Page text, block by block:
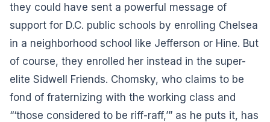
they could have sent a powerful message of
support for D.C. public schools by enrolling Chelsea
in a neighborhood school like Jefferson or Hine. But
of course, they enrolled her instead in the super-
elite Sidwell Friends. Chomsky, who claims to be
fond of fraternizing with the working class and
“‘those considered to be riff-raff,’” as he puts it, has